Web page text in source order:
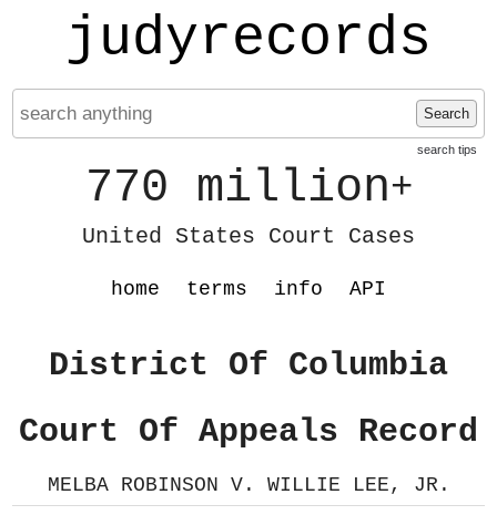
judyrecords
Search
search tips
770 million+
United States Court Cases
home terms info API
District Of Columbia
Court Of Appeals Record
MELBA ROBINSON V. WILLIE LEE, JR.